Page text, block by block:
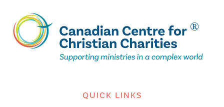
QUICK LINKS